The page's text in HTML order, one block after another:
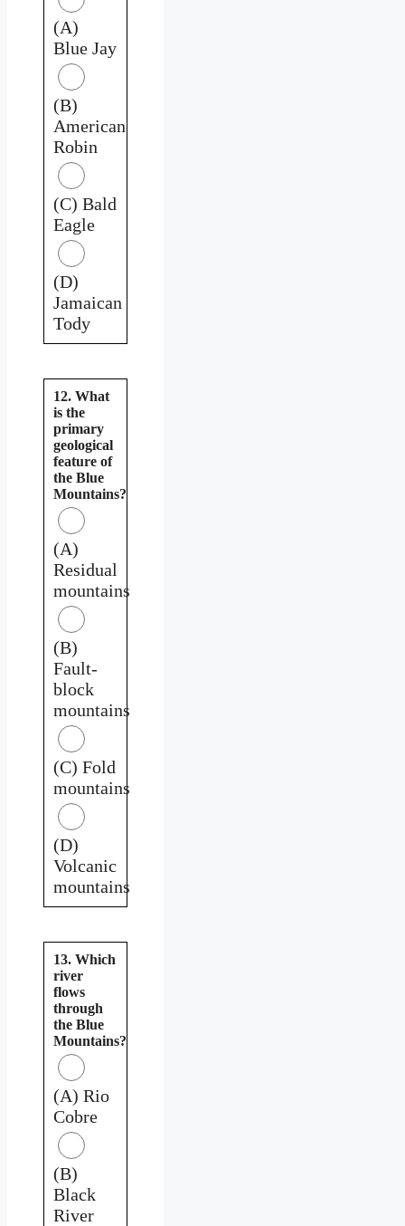
(A)
Blue Jay
(B)
American
Robin
(C) Bald
Eagle
(D)
Jamaican
Tody
12. What
is the
primary
geological
feature of
the Blue
Mountains?
(A)
Residual
mountains
(B)
Fault-
block
mountains
(C) Fold
mountains
(D)
Volcanic
mountains
13. Which
river
flows
through
the Blue
Mountains?
(A) Rio
Cobre
(B)
Black
River